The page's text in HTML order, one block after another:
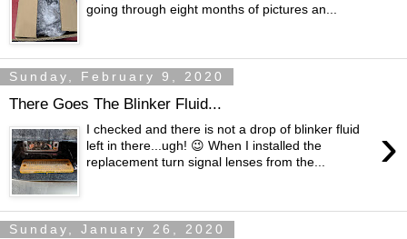
going through eight months of pictures an...
Sunday, February 9, 2020
There Goes The Blinker Fluid...
›
I checked and there is not a drop of blinker fluid
left in there...ugh! 😉 When I installed the
replacement turn signal lenses from the...
Sunday, January 26, 2020